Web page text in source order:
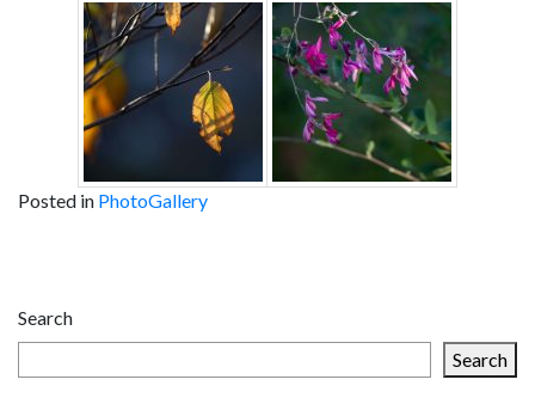
Posted in PhotoGallery
navigation
Search
Search